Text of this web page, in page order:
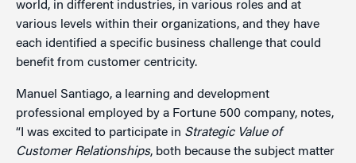
world, in different industries, in various roles and at
various levels within their organizations, and they have
each identified a specific business challenge that could
benefit from customer centricity.
Manuel Santiago, a learning and development
professional employed by a Fortune 500 company, notes,
“I was excited to participate in Strategic Value of
Customer Relationships, both because the subject matter